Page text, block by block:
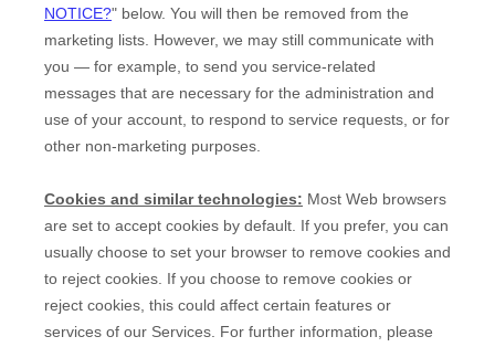
NOTICE?" below. You will then be removed from the
marketing lists. However, we may still communicate with
you — for example, to send you service-related
messages that are necessary for the administration and
use of your account, to respond to service requests, or for
other non-marketing purposes.
Cookies and similar technologies: Most Web browsers
are set to accept cookies by default. If you prefer, you can
usually choose to set your browser to remove cookies and
to reject cookies. If you choose to remove cookies or
reject cookies, this could affect certain features or
services of our Services. For further information, please